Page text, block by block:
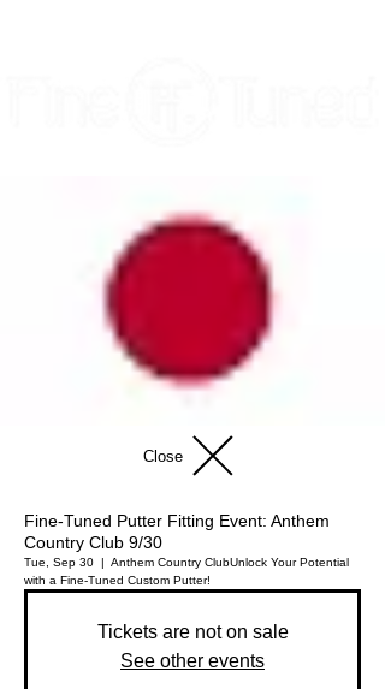
Close
Fine-Tuned Putter Fitting Event: Anthem
Country Club 9/30
Tue, Sep 30
  |
Anthem Country ClubUnlock Your Potential
Tickets are not on sale
See other events